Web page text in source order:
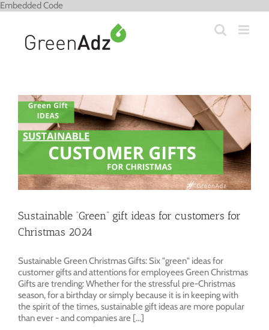
Embedded Code
Sustainable “Green” gift ideas for customers for
Christmas 2024
Sustainable Green Christmas Gifts: Six "green" ideas for
customer gifts and attentions for employees Green Christmas
Gifts are trending: Whether for the stressful pre-Christmas
season, for a birthday or simply because it is in keeping with
the spirit of the times, sustainable gift ideas are more popular
than ever - and companies are [...]